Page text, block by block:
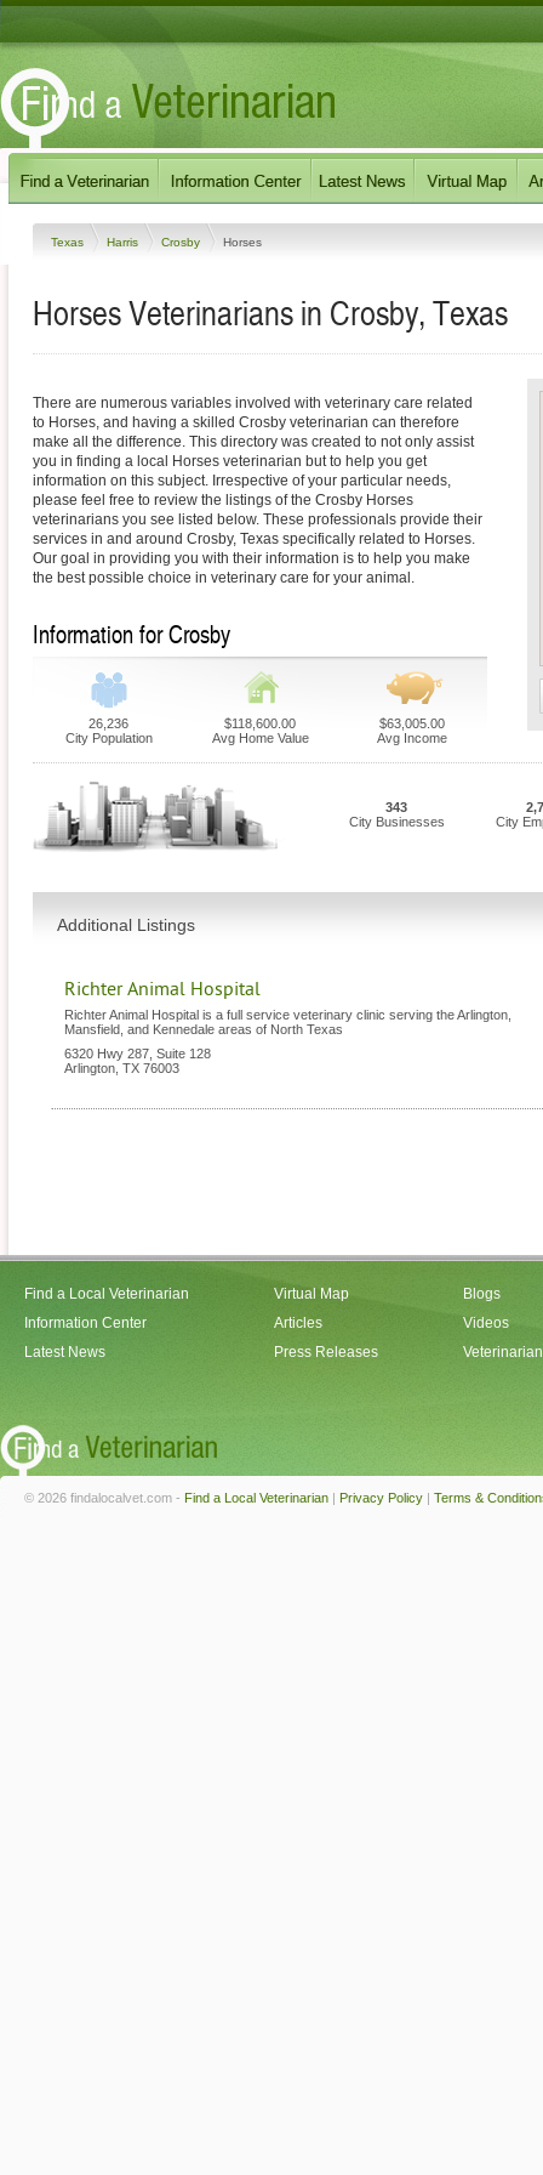
Texas Harris Crosby Horses
Horses Veterinarians in Crosby, Texas
There are numerous variables involved with veterinary care related
to Horses, and having a skilled Crosby veterinarian can therefore
make all the difference. This directory was created to not only assist
you in finding a local Horses veterinarian but to help you get
information on this subject. Irrespective of your particular needs,
please feel free to review the listings of the Crosby Horses
veterinarians you see listed below. These professionals provide their
services in and around Crosby, Texas specifically related to Horses.
Our goal in providing you with their information is to help you make
the best possible choice in veterinary care for your animal.
Information for Crosby
26,236
City Population
$118,600.00
Avg Home Value
$63,005.00
Avg Income
343
City Businesses
City
Additional Listings
Richter Animal Hospital
Richter Animal Hospital is a full service veterinary clinic serving the Arlington,
Mansfield, and Kennedale areas of North Texas
6320 Hwy 287, Suite 128
Arlington TX 76003
Find a Local Veterinarian
Information Center
Latest News
Virtual Map
Articles
Press Releases
Blogs
Videos
© 2026 findalocalvet.com - Find a Local Veterinarian | Privacy Policy | Terms &